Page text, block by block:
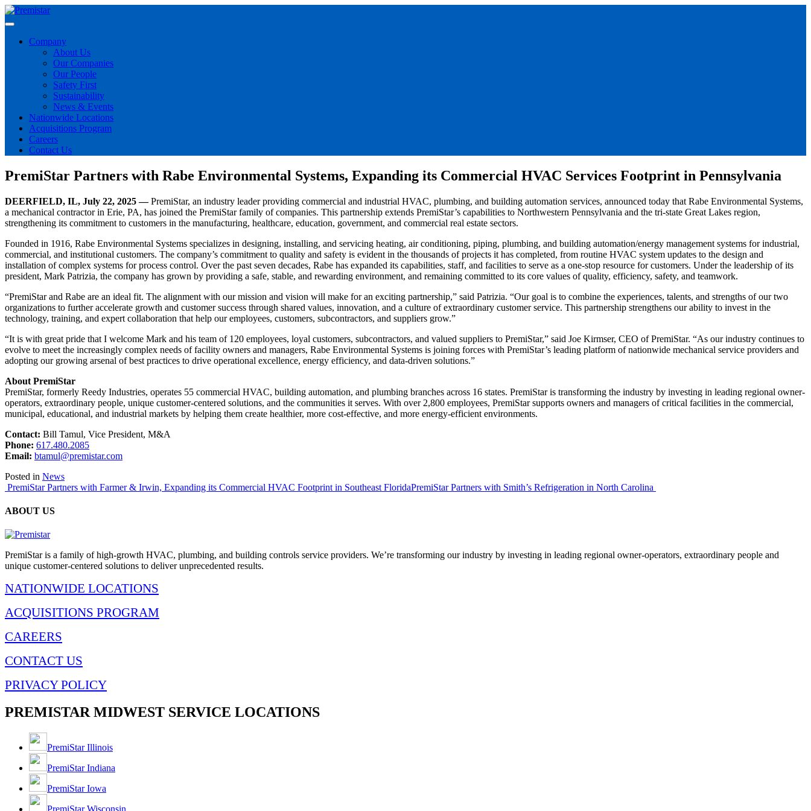
Company
About Us
Our Companies
Our People
Safety First
Sustainability
News & Events
Nationwide Locations
Acquisitions Program
Careers
Contact Us
PremiStar Partners with Rabe Environmental Systems, Expanding its Commercial HVAC Services Footprint in Pennsylvania
DEERFIELD, IL, July 22, 2025 —PremiStar, an industry leader providing commercial and industrial HVAC, plumbing, and building automation services, announced today that Rabe Environmental Systems,
a mechanical contractor in Erie, PA, has joined the PremiStar family of companies. This partnership extends PremiStar’s capabilities to Northwestern Pennsylvania and the tri-state Great Lakes region,
strengthening its commitment to customers in the manufacturing, healthcare, education, government, and commercial real estate sectors.
Founded in 1916, Rabe Environmental Systems specializes in designing, installing, and servicing heating, air conditioning, piping, plumbing, and building automation/energy management systems for industrial,
commercial, and institutional customers. The company’s commitment to quality and safety is evident in the thousands of projects it has completed, from routine HVAC system updates to the design and
installation of complex systems for process control. Over the past seven decades, Rabe has expanded its capabilities, staff, and facilities to serve as a one-stop resource for customers. Under the leadership of its
president, Mark Patrizia, the company has grown by providing a safe, stable, and rewarding environment, and remaining committed to its core values of quality, efficiency, safety, and teamwork.
“PremiStar and Rabe are an ideal fit. The alignment with our mission and vision will make for an exciting partnership,” said Patrizia. “Our goal is to combine the experiences, talents, and strengths of our two
organizations to further accelerate growth and customer success through shared values, innovation, and a culture of extraordinary customer service. This partnership strengthens our ability to invest in the
technology, training, and expert collaboration that help our employees, customers, subcontractors, and suppliers grow.”
“It is with great pride that I welcome Mark and his team of 120 employees, loyal customers, subcontractors, and valued suppliers to PremiStar,” said Joe Kirmser, CEO of PremiStar. “As our industry continues to
evolve to meet the increasingly complex needs of facility owners and managers, Rabe Environmental Systems is joining forces with PremiStar’s leading platform of nationwide mechanical service providers and
adopting our growing arsenal of best practices to drive operational excellence, energy efficiency, and data-driven solutions.”
About PremiStar
PremiStar, formerly Reedy Industries, operates 55 commercial HVAC, building automation, and plumbing branches across 16 states. PremiStar is transforming the industry by investing in leading regional owner-
operators, extraordinary people, unique customer-centered solutions, and the communities it serves. With over 2,800 employees, PremiStar supports owners and managers of critical facilities in the commercial,
municipal, educational, and industrial markets by helping them create healthier, more cost-effective, and more energy-efficient environments.
Contact: Bill Tamul, Vice President, M&A
Phone: 617.480.2085
Email: btamul@premistar.com
Posted in News
Post
navigation
PremiStar Partners with Farmer & Irwin, Expanding its Commercial HVAC Footprint in Southeast FloridaPremiStar Partners with Smith’s Refrigeration in North Carolina
ABOUT US
PremiStar is a family of high-growth HVAC, plumbing, and building controls service providers. We’re transforming our industry by investing in leading regional owner-operators, extraordinary people and
unique customer-centered solutions to deliver unprecedented results.
NATIONWIDE LOCATIONS
ACQUISITIONS PROGRAM
CAREERS
CONTACT US
PRIVACY POLICY
PREMISTAR MIDWEST SERVICE LOCATIONS
PremiStar Illinois
PremiStar Indiana
PremiStar Iowa